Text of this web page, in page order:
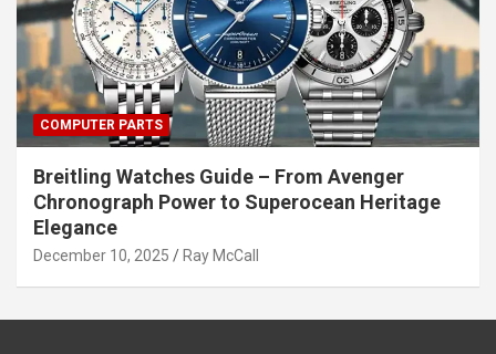
COMPUTER PARTS
Breitling Watches Guide – From Avenger
Chronograph Power to Superocean Heritage
Elegance
December 10, 2025 Ray McCall